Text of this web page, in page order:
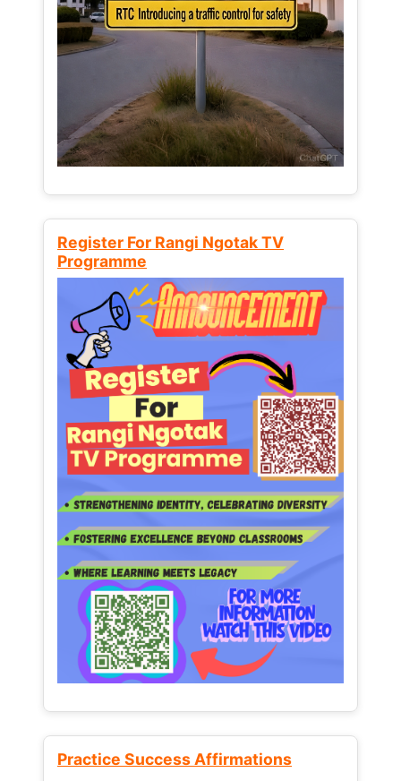
Register For Rangi Ngotak TV
Programme
Practice Success Affirmations